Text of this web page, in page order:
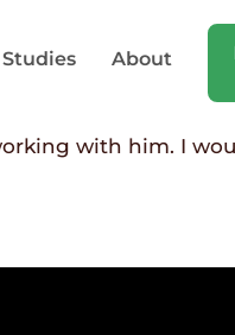
Studies About
with him. I